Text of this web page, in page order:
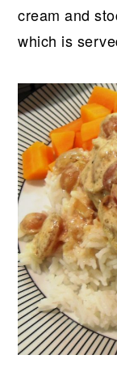
cream and
which is